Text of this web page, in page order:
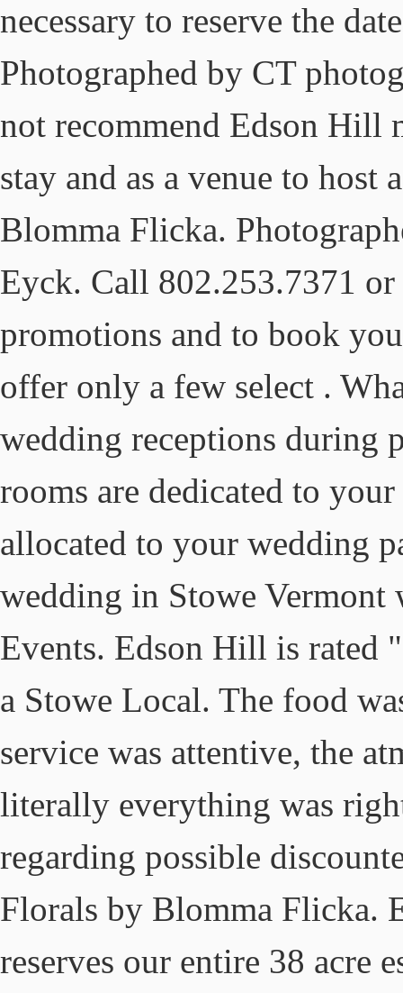
necessary to reserve the
Photographed by CT
not recommend Edson Hill
stay and as a venue to
Blomma Flicka.
Eyck. Call 802.253.7371
promotions and to book
offer only a few select .
wedding receptions during
rooms are dedicated to
allocated to your wedding
wedding in Stowe
Events. Edson Hill is rated
a Stowe Local. The food
service was attentive, the
literally everything was
regarding possible
Florals by Blomma Flicka.
reserves our entire 38 acre